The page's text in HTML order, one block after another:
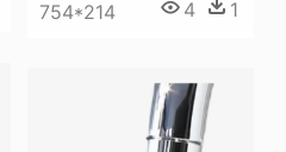
754*214 4 1